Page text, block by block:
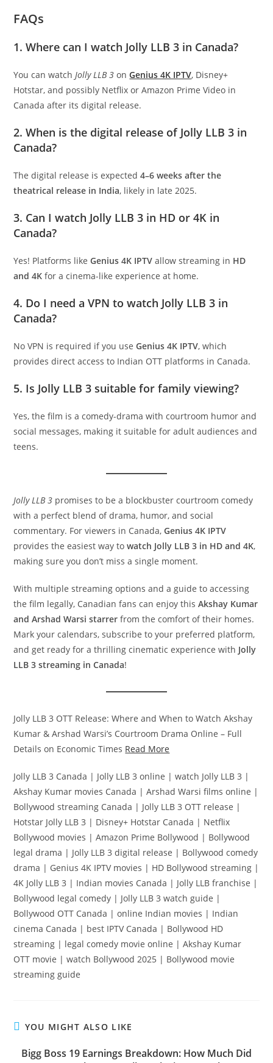
FAQs
1. Where can I watch Jolly LLB 3 in Canada?
You can watchJolly LLB 3 onGenius 4K IPTV, Disney+
Hotstar, and possibly Netflix or Amazon Prime Video in
Canada after its digital release.
2. When is the digital release of Jolly LLB 3 in
Canada?
The digital release is expected4–6 weeks after the
theatrical release in India, likely in late 2025.
3. Can I watch Jolly LLB 3 in HD or 4K in
Canada?
Yes! Platforms likeGenius 4K IPTV allow streaming in HD
and 4K for a cinema-like experience at home.
4. Do I need a VPN to watch Jolly LLB 3 in
Canada?
No VPN is required if you useGenius 4K IPTV, which
provides direct access to Indian OTT platforms in Canada.
5. Is Jolly LLB 3 suitable for family viewing?
Yes, the film is a comedy-drama with courtroom humor and
social messages, making it suitable for adult audiences and
teens.
Jolly LLB 3 promises to be a blockbuster courtroom comedy
with a perfect blend of drama, humor, and social
commentary. For viewers in Canada,Genius 4K IPTV
provides the easiest way towatch Jolly LLB 3 in HD and 4K,
making sure you don’t miss a single moment.
With multiple streaming options and a guide to accessing
the film legally, Canadian fans can enjoy thisAkshay Kumar
and Arshad Warsi starrer from the comfort of their homes.
Mark your calendars, subscribe to your preferred platform,
and get ready for a thrilling cinematic experience with Jolly
LLB 3 streaming in Canada!
Jolly LLB 3 OTT Release: Where and When to Watch Akshay
Kumar & Arshad Warsi’s Courtroom Drama Online – Full
Details on Economic Times Read More
Jolly LLB 3 Canada | Jolly LLB 3 online | watch Jolly LLB 3 |
Akshay Kumar movies Canada | Arshad Warsi films online |
Bollywood streaming Canada | Jolly LLB 3 OTT release |
Hotstar Jolly LLB 3 | Disney+ Hotstar Canada | Netflix
Bollywood movies | Amazon Prime Bollywood | Bollywood
legal drama | Jolly LLB 3 digital release | Bollywood comedy
drama | Genius 4K IPTV movies | HD Bollywood streaming |
4K Jolly LLB 3 | Indian movies Canada | Jolly LLB franchise |
Bollywood legal comedy | Jolly LLB 3 watch guide |
Bollywood OTT Canada | online Indian movies | Indian
cinema Canada | best IPTV Canada | Bollywood HD
streaming | legal comedy movie online | Akshay Kumar
OTT movie | watch Bollywood 2025 | Bollywood movie
streaming guide
YOU MIGHT ALSO LIKE
Bigg Boss 19 Earnings Breakdown: How Much Did